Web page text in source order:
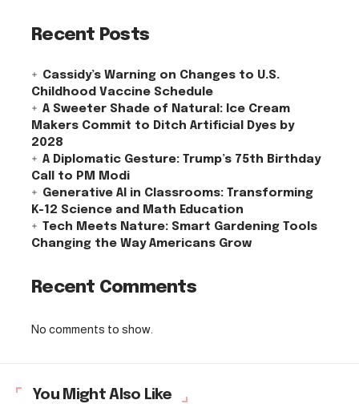
Recent Posts
Cassidy’s Warning on Changes to U.S.
Childhood Vaccine Schedule
A Sweeter Shade of Natural: Ice Cream
Makers Commit to Ditch Artificial Dyes by
2028
A Diplomatic Gesture: Trump’s 75th Birthday
Call to PM Modi
Generative AI in Classrooms: Transforming
K-12 Science and Math Education
Tech Meets Nature: Smart Gardening Tools
Changing the Way Americans Grow
Recent Comments
No comments to show.
You Might Also Like